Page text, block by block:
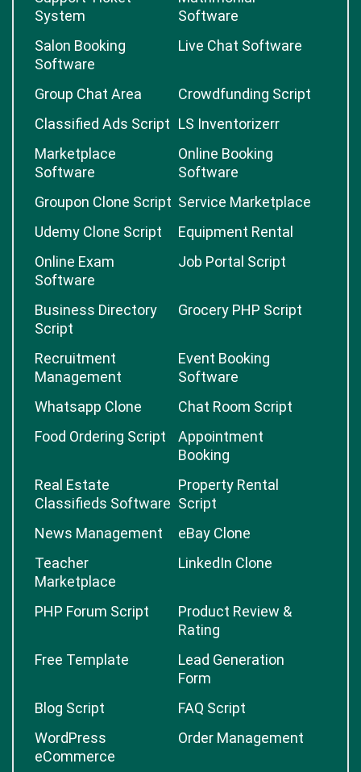
System
Software
Salon Booking
Software
Live Chat Software
Group Chat Area
Crowdfunding Script
Classified Ads Script LS Inventorizerr
Marketplace
Software
Online Booking
Software
Groupon Clone Script Service Marketplace
Udemy Clone Script
Equipment Rental
Online Exam
Software
Job Portal Script
Business Directory
Script
Grocery PHP Script
Recruitment
Management
Event Booking
Software
Whatsapp Clone
Chat Room Script
Food Ordering Script
Appointment
Booking
Real Estate
Classifieds Software
Property Rental
Script
News Management
eBay Clone
Teacher
Marketplace
LinkedIn Clone
PHP Forum Script
Product Review &
Rating
Free Template
Lead Generation
Form
Blog Script
FAQ Script
WordPress
eCommerce
Order Management